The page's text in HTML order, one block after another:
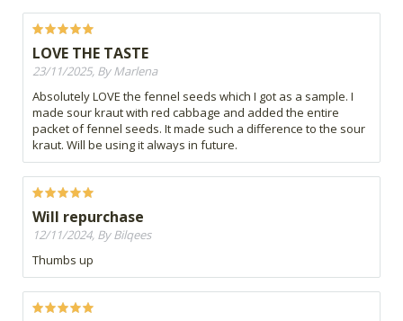
LOVE THE TASTE
23/11/2025, By Marlena
Absolutely LOVE the fennel seeds which I got as a sample. I
made sour kraut with red cabbage and added the entire
packet of fennel seeds. It made such a difference to the sour
kraut. Will be using it always in future.
Will repurchase
12/11/2024, By Bilqees
Thumbs up